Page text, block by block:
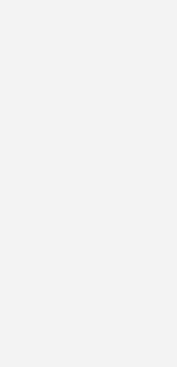
credit